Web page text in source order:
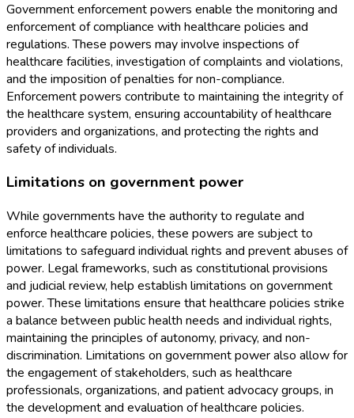
Government enforcement powers enable the monitoring and
enforcement of compliance with healthcare policies and
regulations. These powers may involve inspections of
healthcare facilities, investigation of complaints and violations,
and the imposition of penalties for non-compliance.
Enforcement powers contribute to maintaining the integrity of
the healthcare system, ensuring accountability of healthcare
providers and organizations, and protecting the rights and
safety of individuals.
Limitations on government power
While governments have the authority to regulate and
enforce healthcare policies, these powers are subject to
limitations to safeguard individual rights and prevent abuses of
power. Legal frameworks, such as constitutional provisions
and judicial review, help establish limitations on government
power. These limitations ensure that healthcare policies strike
a balance between public health needs and individual rights,
maintaining the principles of autonomy, privacy, and non-
discrimination. Limitations on government power also allow for
the engagement of stakeholders, such as healthcare
professionals, organizations, and patient advocacy groups, in
the development and evaluation of healthcare policies.